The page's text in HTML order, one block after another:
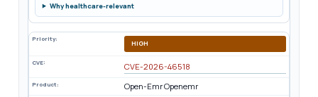
Why healthcare-relevant
Priority:
HIGH
CVE: CVE-2026-46518
Product: Open-Emr Openemr